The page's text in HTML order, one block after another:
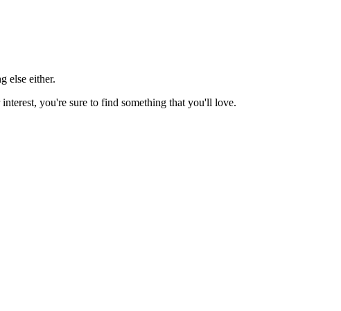
else either.
you're sure to find something that you'll love.